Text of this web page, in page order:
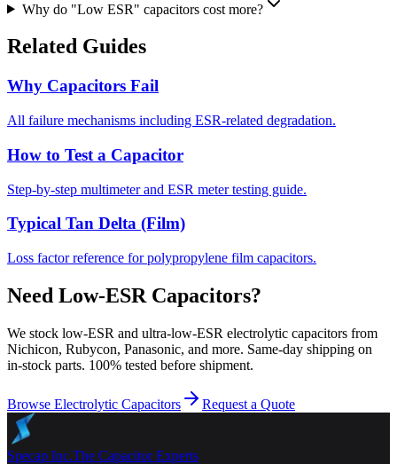
Why do "Low ESR" capacitors cost more?
Related Guides
Why Capacitors Fail
All failure mechanisms including ESR-related degradation.
How to Test a Capacitor
Step-by-step multimeter and ESR meter testing guide.
Typical Tan Delta (Film)
Loss factor reference for polypropylene film capacitors.
Need Low-ESR Capacitors?
We stock low-ESR and ultra-low-ESR electrolytic capacitors from
Nichicon, Rubycon, Panasonic, and more. Same-day shipping on
in-stock parts. 100% tested before shipment.
Browse Electrolytic Capacitors Request a Quote
Specap Inc.The Capacitor Experts